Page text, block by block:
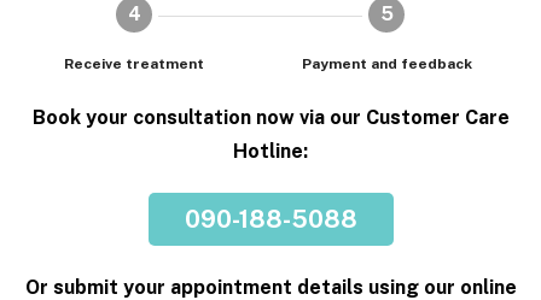
4
Receive treatment
5
Payment and feedback
Book your consultation now via our Customer Care
Hotline:
090-188-5088
Or submit your appointment details using our online